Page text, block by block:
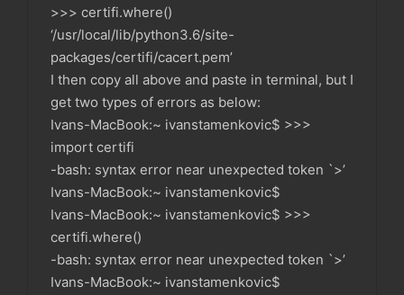
>>> certifi.where()
‘/usr/local/lib/python3.6/site-
packages/certifi/cacert.pem’
I then copy all above and paste in terminal, but I
get two types of errors as below:
Ivans-MacBook:~ ivanstamenkovic$ >>>
import certifi
-bash: syntax error near unexpected token `>’
Ivans-MacBook:~ ivanstamenkovic$
Ivans-MacBook:~ ivanstamenkovic$ >>>
certifi.where()
-bash: syntax error near unexpected token `>’
Ivans-MacBook:~ ivanstamenkovic$